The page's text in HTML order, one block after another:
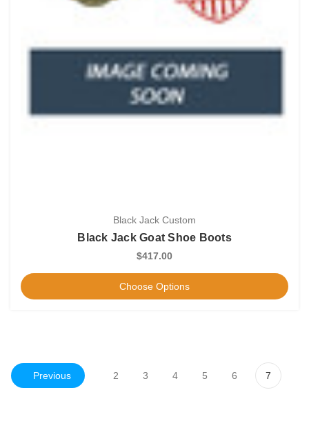
Black Jack Custom
Black Jack Goat Shoe Boots
$417.00
Choose Options
Previous 2 3 4 5 6 7